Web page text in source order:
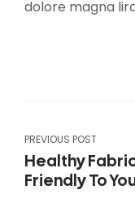
dolore magna
PREVIOUS POST
Healthy
Friendly To